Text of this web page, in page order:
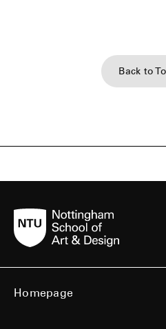
Back to
Homepage